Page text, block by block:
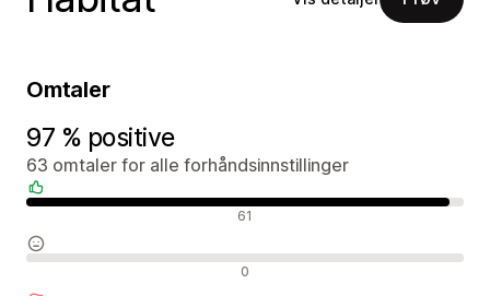
Omtaler
97 % positive
63 omtaler for alle forhåndsinnstillinger
61
0